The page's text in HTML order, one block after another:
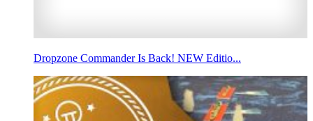
Dropzone Commander Is Back! NEW Editio...